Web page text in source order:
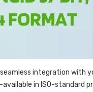
integration with
in ISO-standard